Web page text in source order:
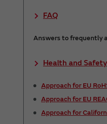
FAQ
Answers to frequently
Health and
Approach for EU
Approach for EU
Approach for